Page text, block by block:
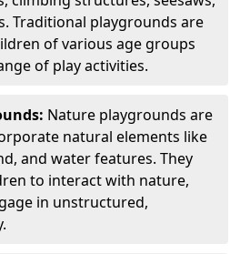
Traditional playgrounds are
of various age groups
of play activities.
Nature playgrounds are
natural elements like
and water features. They
to interact with nature,
in unstructured,